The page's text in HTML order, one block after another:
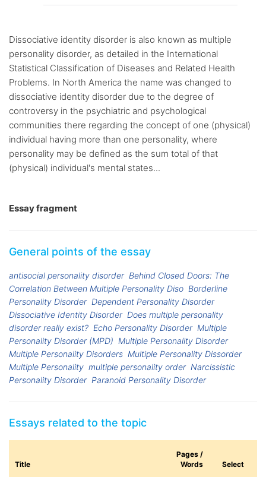
Dissociative identity disorder is also known as multiple
personality disorder, as detailed in the International
Statistical Classification of Diseases and Related Health
Problems. In North America the name was changed to
dissociative identity disorder due to the degree of
controversy in the psychiatric and psychological
communities there regarding the concept of one (physical)
individual having more than one personality, where
personality may be defined as the sum total of that
(physical) individual's mental states...
Essay fragment
General points of the essay
antisocial personality disorder Behind Closed Doors: The
Correlation Between Multiple Personality Diso Borderline
Personality Disorder Dependent Personality Disorder
Dissociative Identity Disorder Does multiple personality
disorder really exist? Echo Personality Disorder Multiple
Personality Disorder (MPD) Multiple Personality Disorder
Multiple Personality Disorders Multiple Personality Dissorder
Multiple Personality multiple personality order Narcissistic
Personality Disorder Paranoid Personality Disorder
Essays related to the topic
Title
Pages /
Words
Select